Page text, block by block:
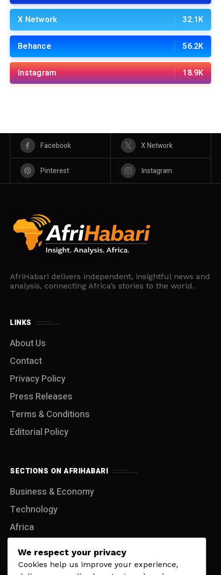
X Network 32.1K
Behance 56.2K
Instagram 18.9K
Facebook X Network
Pinterest Instagram
AfriHabari delivers independent, insightful news and
analysis, connecting Africa’s stories to the world.
LINKS
About Us
Contact
Privacy Policy
Press Releases
Terms & Conditions
Editorial Policy
SECTIONS ON AFRIHABARI
Business & Economy
Technology
Africa
Travel
We respect your privacy
Cookies help us improve your experience,